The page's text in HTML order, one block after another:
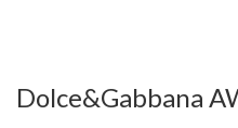
Dolce&Gabbana